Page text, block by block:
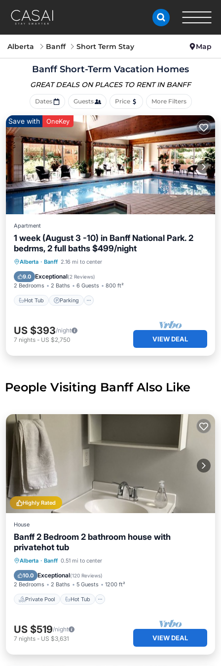
Alberta Banff Short Term Stay Map
Banff Short-Term Vacation Homes
GREAT DEALS ON PLACES TO RENT IN BANFF
Dates Guests Price More Filters
Save with OneKey
Apartment
1 week (August 3 -10) in Banff National Park. 2
bedrms, 2 full baths $499/night
Alberta · Banff 2.16 mi to center
9.0 Exceptional(2 Reviews)
2 Bedrooms 2 Baths 6 Guests 800 ft²
Hot Tub Parking
Hot Tub Parking
Balcony/Terrace
US $393/night
7 nights - US $2,750 VIEW DEAL
People Visiting Banff Also Like
Highly Rated
House
Banff 2 Bedroom 2 bathroom house with
privatehot tub
Alberta · Banff 0.51 mi to center
10.0 Exceptional(120 Reviews)
2 Bedrooms 2 Baths 5 Guests 1200 ft²
Private Pool Hot Tub
Private Pool Hot Tub
Pool
US $519/night
7 nights - US $3,631 VIEW DEAL